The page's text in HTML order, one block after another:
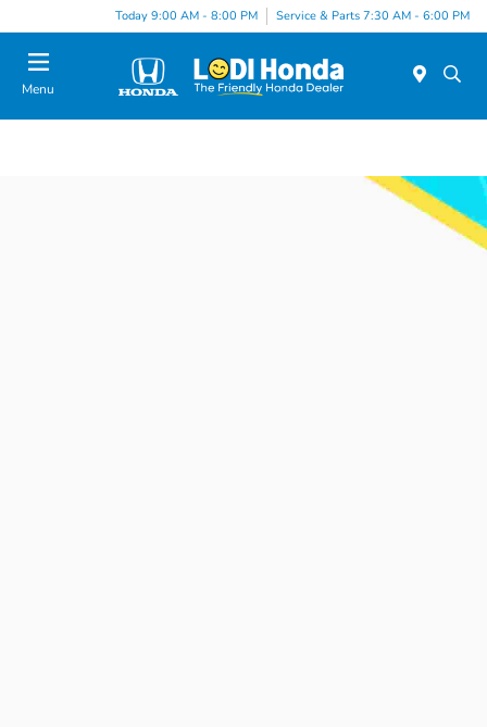
Today 9:00 AM - 8:00 PM Service & Parts 7:30 AM - 6:00 PM
Menu